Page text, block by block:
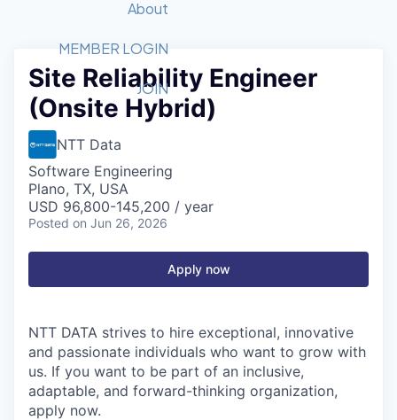
Member Login
Get Involved
Forum
Golf Tournament
Tech Industry
Luncheon Series
Startup Summit
Recipients
2026 Award Categories
Fast Tech
Awards Nominations
Judges
Job Board
STEM
Donate to STEM
Volunteer with STEM
Tech Titans Foundation
About
What We Do
Advocacy
Sponsorships
Board of Directors
Staff
News & Insights
MEMBER LOGIN
JOIN
Site Reliability Engineer
(Onsite Hybrid)
NTT Data
Software Engineering
Plano, TX, USA
USD 96,800-145,200 / year
Posted on Jun 26, 2026
Apply now
NTT DATA strives to hire exceptional, innovative
and passionate individuals who want to grow with
us. If you want to be part of an inclusive,
adaptable, and forward-thinking organization,
apply now.